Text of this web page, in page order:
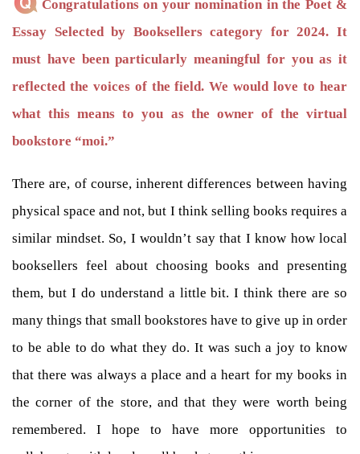
Congratulations on your nomination in the Poet &
Essay Selected by Booksellers category for 2024. It
must have been particularly meaningful for you as it
reflected the voices of the field. We would love to hear
what this means to you as the owner of the virtual
bookstore “moi.”
There are, of course, inherent differences between having
physical space and not, but I think selling books requires a
similar mindset. So, I wouldn’t say that I know how local
booksellers feel about choosing books and presenting
them, but I do understand a little bit. I think there are so
many things that small bookstores have to give up in order
to be able to do what they do. It was such a joy to know
that there was always a place and a heart for my books in
the corner of the store, and that they were worth being
remembered. I hope to have more opportunities to